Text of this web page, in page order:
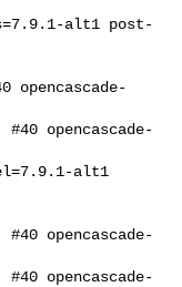
opencascade-
opencascade-
opencascade-
opencascade-